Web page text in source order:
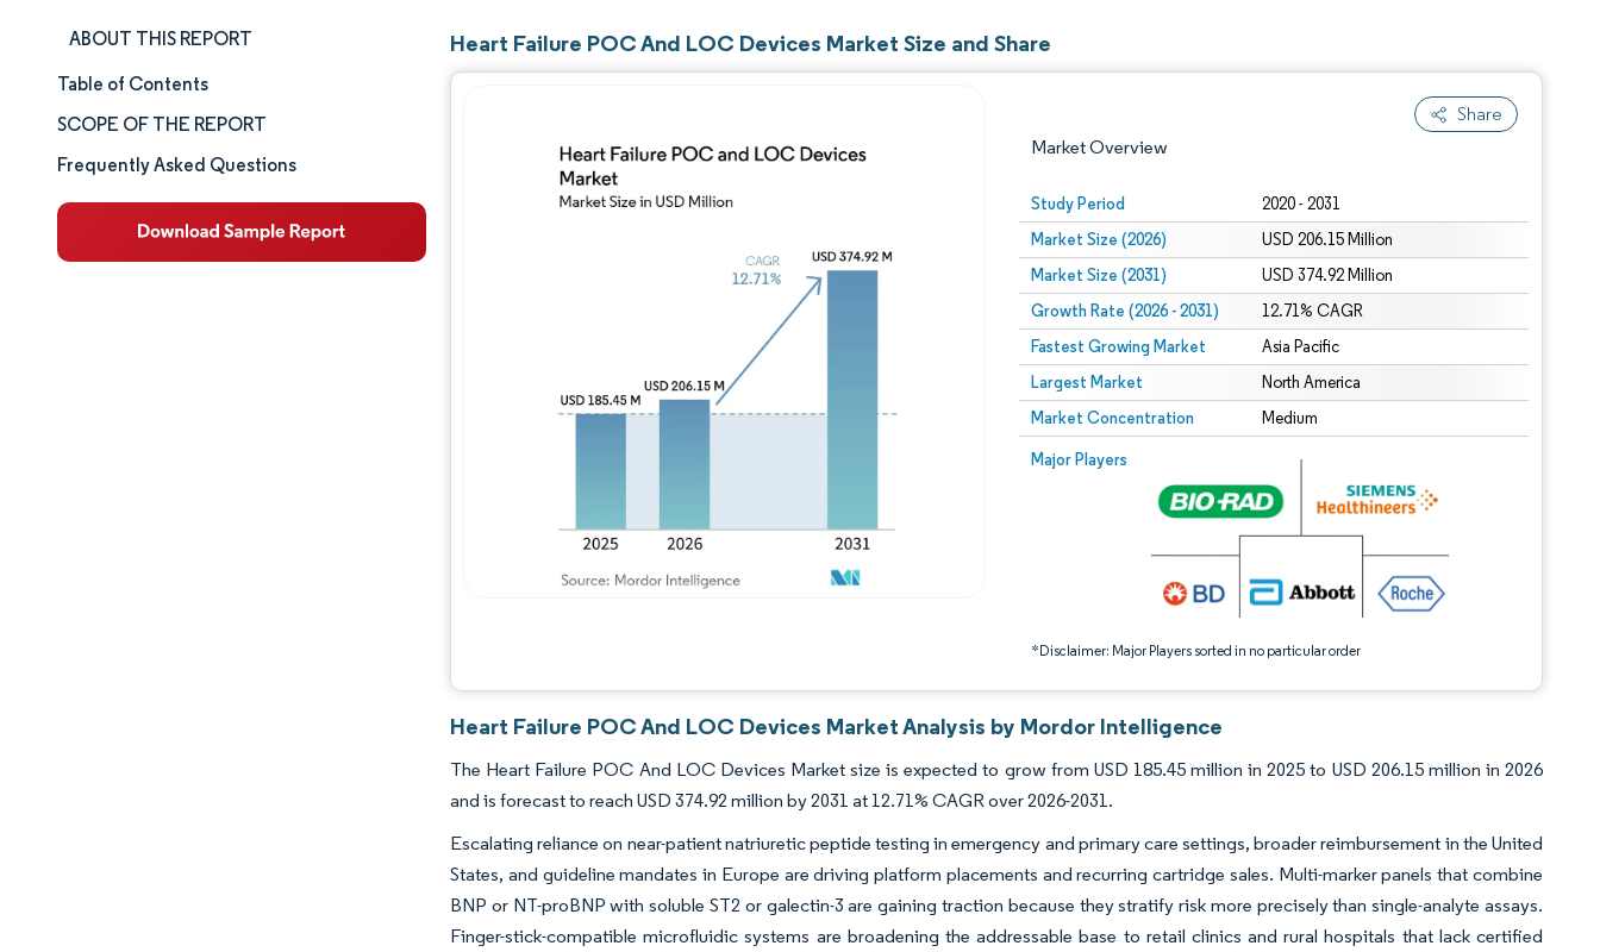
ABOUT THIS REPORT
Market Size & Share
Market Analysis
Trends and Insights
Segment Analysis
Table of Contents
SCOPE OF THE REPORT
Frequently Asked Questions
Heart Failure POC And LOC Devices Market Size and Share
Share
Market Overview
Study Period 2020 - 2031
Market Size (2026) USD 206.15 Million
Market Size (2031) USD 374.92 Million
Growth Rate (2026 - 2031) 12.71% CAGR
Fastest Growing Market Asia Pacific
Largest Market North America
Market Concentration Medium
Major Players
*Disclaimer: Major Players sorted in no particular order
Image © Mordor Intelligence. Reuse requires attribution under CC BY 4.0.
Image © Mordor Intelligence. Reuse requires attribution under CC BY 4.0.
Heart Failure POC And LOC Devices Market Analysis by Mordor Intelligence
The Heart Failure POC And LOC Devices Market size is expected to grow from USD 185.45 million in 2025 to USD 206.15 million in 2026
and is forecast to reach USD 374.92 million by 2031 at 12.71% CAGR over 2026-2031.
Escalating reliance on near-patient natriuretic peptide testing in emergency and primary care settings, broader reimbursement in the United
States, and guideline mandates in Europe are driving platform placements and recurring cartridge sales. Multi-marker panels that combine
BNP or NT-proBNP with soluble ST2 or galectin-3 are gaining traction because they stratify risk more precisely than single-analyte assays.
Finger-stick-compatible microfluidic systems are broadening the addressable base to retail clinics and rural hospitals that lack certified